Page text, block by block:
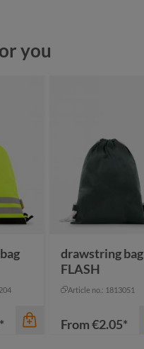
you
drawstring bag
FLASH
Article no.: 1813051
From€2.05*